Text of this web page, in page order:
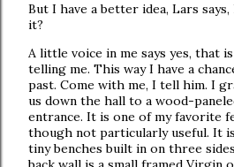
But I have a better idea, Lars
it?
A little voice in me says yes, that
telling me. This way I have a
past. Come with me, I tell him. I
us down the hall to a wood-
entrance. It is one of my favorite
though not particularly useful. It
tiny benches built in on three